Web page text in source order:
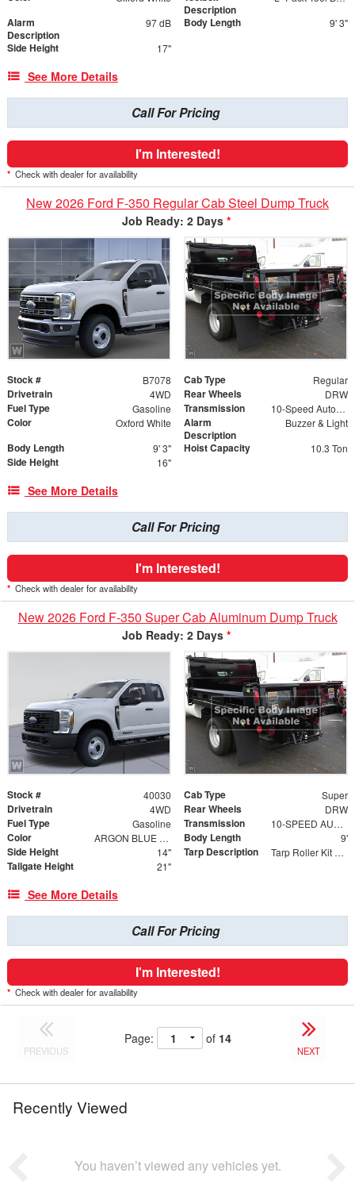
Description
Alarm
Description
97 dB Body Length 9' 3"
Side Height 17"
See More Details
Call For Pricing
I'm Interested!
* Check with dealer for availability
New 2026 Ford F-350 Regular Cab Steel Dump Truck
Job Ready: 2 Days *
Stock # B7078 Cab Type Regular
Drivetrain 4WD Rear Wheels DRW
Fuel Type Gasoline Transmission 10-Speed Automatic
Color Oxford White
Alarm
Description
Buzzer & Light
Body Length 9' 3" Hoist Capacity 10.3 Ton
Side Height 16"
See More Details
Call For Pricing
I'm Interested!
* Check with dealer for availability
New 2026 Ford F-350 Super Cab Aluminum Dump Truck
Job Ready: 2 Days *
Stock # 40030 Cab Type Super
Drivetrain 4WD Rear Wheels DRW
Fuel Type Gasoline Transmission 10-SPEED AUTO TORQSHIFT
Color ARGON BLUE METALLIC Body Length 9'
Side Height 14" Tarp Description Tarp Roller Kit 7.5ft x 15ft
Tailgate Height 21"
See More Details
Call For Pricing
I'm Interested!
* Check with dealer for availability
PREVIOUS
Page: of 14
NEXT
Recently Viewed
You haven’t viewed any vehicles yet.